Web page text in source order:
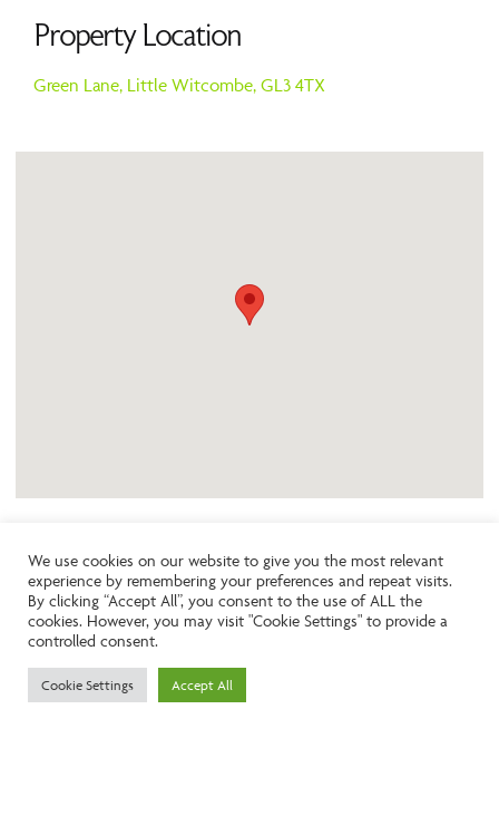
Property Location
Green Lane, Little Witcombe, GL3 4TX
Like the look of this property?
Call:01242261231
Email:info@ngea.co.uk
We use cookies on our website to give you the most relevant
experience by remembering your preferences and repeat visits.
By clicking “Accept All”, you consent to the use of ALL the
cookies. However, you may visit "Cookie Settings" to provide a
controlled consent.
Cookie Settings Accept All